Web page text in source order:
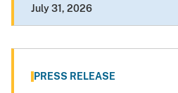
July 31, 2026
PRESS RELEASE